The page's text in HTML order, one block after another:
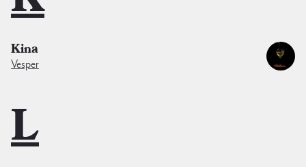
Kina
Vesper
L